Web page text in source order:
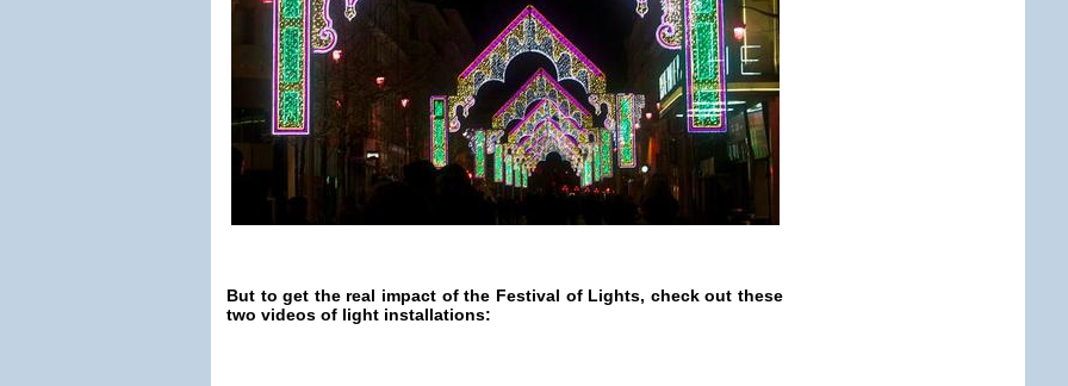
But to get the real impact of the Festival of Lights, check out these
two videos of light installations: